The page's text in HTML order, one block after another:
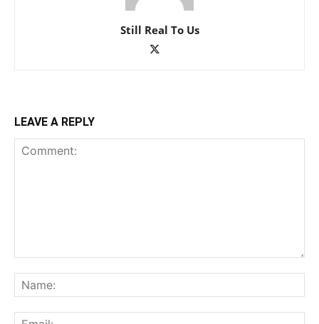
Still Real To Us
LEAVE A REPLY